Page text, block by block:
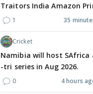
MOVIES / HINDI
Thalapathy Vijay's
divorce case takes a
Traitors India Amazon
1 35
Cricket
Namibia will host SAfrica
-tri series in Aug 2026.
0 4 hours